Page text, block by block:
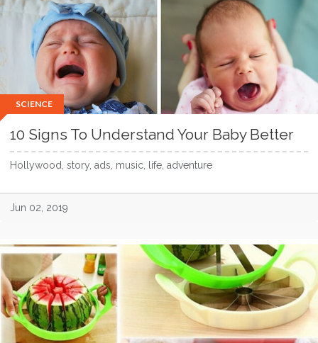
SCIENCE
10 Signs To Understand Your Baby Better
Hollywood, story, ads, music, life, adventure
Jun 02, 2019